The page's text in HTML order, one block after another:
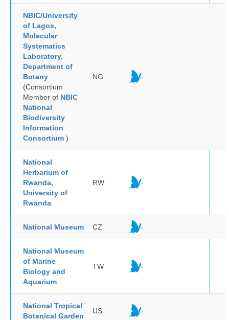
NBIC/University
of Lagos,
Molecular
Systematics
Laboratory,
Department of
Botany
(Consortium
Member of NBIC
National
Biodiversity
Information
Consortium )
NG
National
Herbarium of
Rwanda,
University of
Rwanda
RW
National Museum CZ
National Museum
of Marine
Biology and
Aquarium
TW
National Tropical
Botanical Garden
US